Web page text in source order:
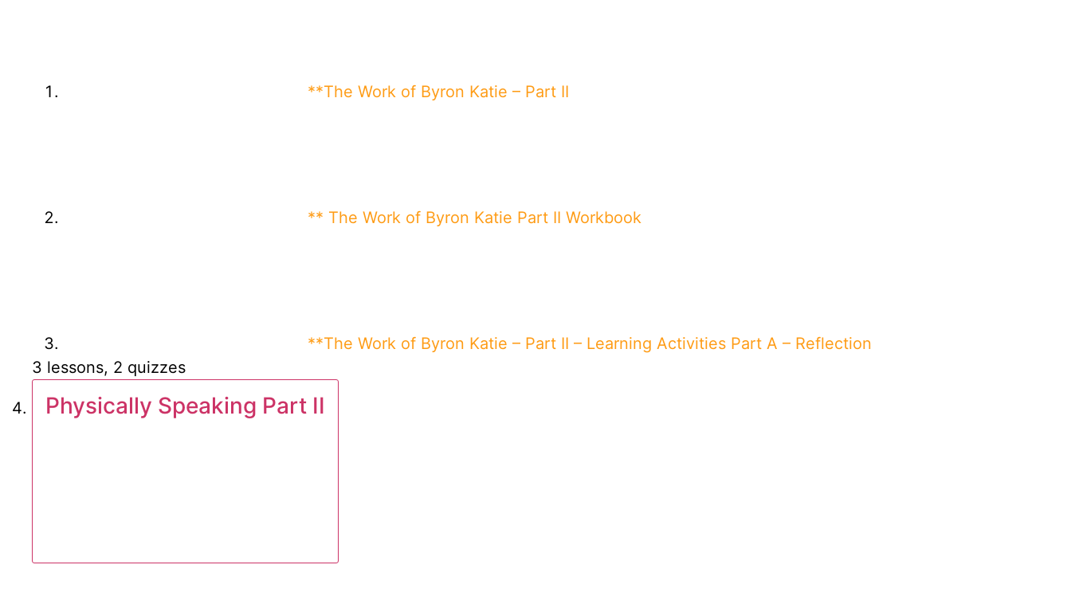
**The Work of Byron Katie – Part II
** The Work of Byron Katie Part II Workbook
**The Work of Byron Katie – Part II – Learning Activities Part A – Reflection
3 lessons, 2 quizzes
Physically Speaking Part II